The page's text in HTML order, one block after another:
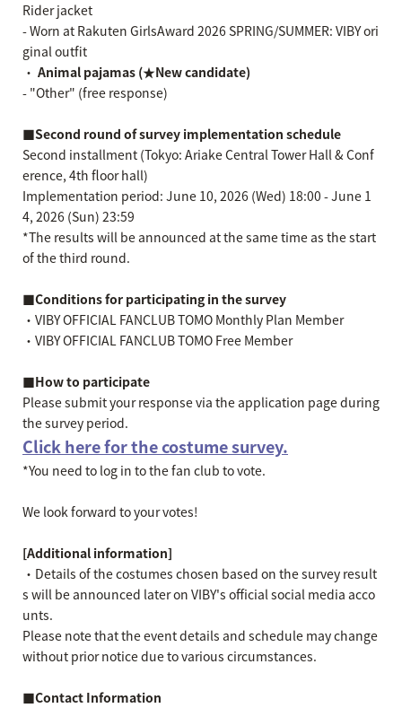
Rider jacket
- Worn at Rakuten GirlsAward 2026 SPRING/SUMMER: VIBY ori
ginal outfit
・ Animal pajamas (★New candidate)
- "Other" (free response)
■Second round of survey implementation schedule
Second installment (Tokyo: Ariake Central Tower Hall & Conf
erence, 4th floor hall)
Implementation period: June 10, 2026 (Wed) 18:00 - June 1
4, 2026 (Sun) 23:59
*The results will be announced at the same time as the start
of the third round.
■Conditions for participating in the survey
・VIBY OFFICIAL FANCLUB TOMO Monthly Plan Member
・VIBY OFFICIAL FANCLUB TOMO Free Member
■How to participate
Please submit your response via the application page during
the survey period.
Click here for the costume survey.
*You need to log in to the fan club to vote.
We look forward to your votes!
[Additional information]
・Details of the costumes chosen based on the survey result
s will be announced later on VIBY's official social media acco
unts.
Please note that the event details and schedule may change
without prior notice due to various circumstances.
■Contact Information